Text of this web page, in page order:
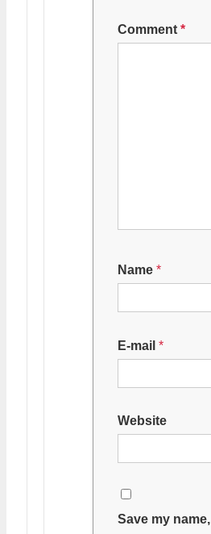
Comment *
Name *
E-mail *
Website
Save my name,